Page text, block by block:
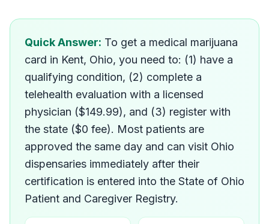
How do I get a medical
Quick Answer: To get a medical marijuana
card in Kent, Ohio, you need to: (1) have a
qualifying condition, (2) complete a
telehealth evaluation with a licensed
physician ($149.99), and (3) register with
the state ($0 fee). Most patients are
approved the same day and can visit Ohio
dispensaries immediately after their
certification is entered into the State of Ohio
Patient and Caregiver Registry.